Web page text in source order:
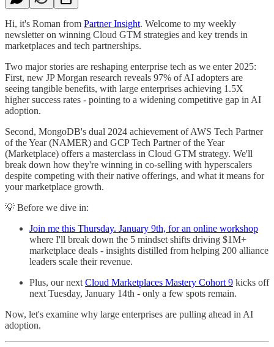
Hi, it's Roman from Partner Insight. Welcome to my weekly
newsletter on winning Cloud GTM strategies and key trends in
marketplaces and tech partnerships.
Two major stories are reshaping enterprise tech as we enter 2025:
First, new JP Morgan research reveals 97% of AI adopters are
seeing tangible benefits, with large enterprises achieving 1.5X
higher success rates - pointing to a widening competitive gap in AI
adoption.
Second, MongoDB's dual 2024 achievement of AWS Tech Partner
of the Year (NAMER) and GCP Tech Partner of the Year
(Marketplace) offers a masterclass in Cloud GTM strategy. We'll
break down how they're winning in co-selling with hyperscalers
despite competing with their native offerings, and what it means for
your marketplace growth.
💡 Before we dive in:
Join me this Thursday. January 9th, for an online workshop
where I'll break down the 5 mindset shifts driving $1M+
marketplace deals - insights distilled from helping 200 alliance
leaders scale their revenue.
Plus, our next Cloud Marketplaces Mastery Cohort 9 kicks off
next Tuesday, January 14th - only a few spots remain.
Now, let's examine why large enterprises are pulling ahead in AI
adoption.